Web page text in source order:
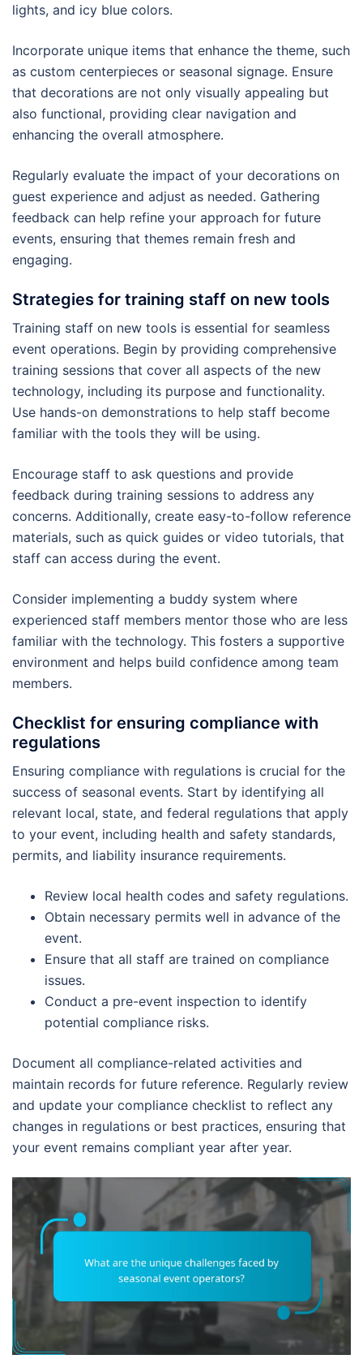
lights, and icy blue colors.
Incorporate unique items that enhance the theme, such
as custom centerpieces or seasonal signage. Ensure
that decorations are not only visually appealing but
also functional, providing clear navigation and
enhancing the overall atmosphere.
Regularly evaluate the impact of your decorations on
guest experience and adjust as needed. Gathering
feedback can help refine your approach for future
events, ensuring that themes remain fresh and
engaging.
Strategies for training staff on new tools
Training staff on new tools is essential for seamless
event operations. Begin by providing comprehensive
training sessions that cover all aspects of the new
technology, including its purpose and functionality.
Use hands-on demonstrations to help staff become
familiar with the tools they will be using.
Encourage staff to ask questions and provide
feedback during training sessions to address any
concerns. Additionally, create easy-to-follow reference
materials, such as quick guides or video tutorials, that
staff can access during the event.
Consider implementing a buddy system where
experienced staff members mentor those who are less
familiar with the technology. This fosters a supportive
environment and helps build confidence among team
members.
Checklist for ensuring compliance with
regulations
Ensuring compliance with regulations is crucial for the
success of seasonal events. Start by identifying all
relevant local, state, and federal regulations that apply
to your event, including health and safety standards,
permits, and liability insurance requirements.
Review local health codes and safety regulations.
Obtain necessary permits well in advance of the
event.
Ensure that all staff are trained on compliance
issues.
Conduct a pre-event inspection to identify
potential compliance risks.
Document all compliance-related activities and
maintain records for future reference. Regularly review
and update your compliance checklist to reflect any
changes in regulations or best practices, ensuring that
your event remains compliant year after year.